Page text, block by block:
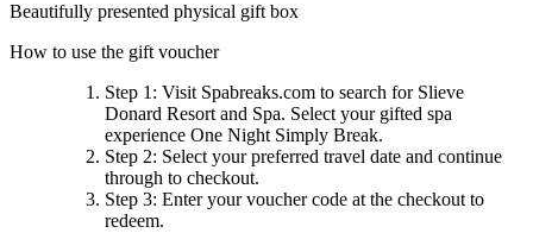
Beautifully presented physical gift box
How to use the gift voucher
Step 1 : Visit Spabreaks.com to search for Slieve
Donard Resort and Spa. Select your gifted spa
experience One Night Simply Break.
Step 2: Select your preferred travel date and continue
through to checkout.
Step 3: Enter your voucher code at the checkout to
redeem.